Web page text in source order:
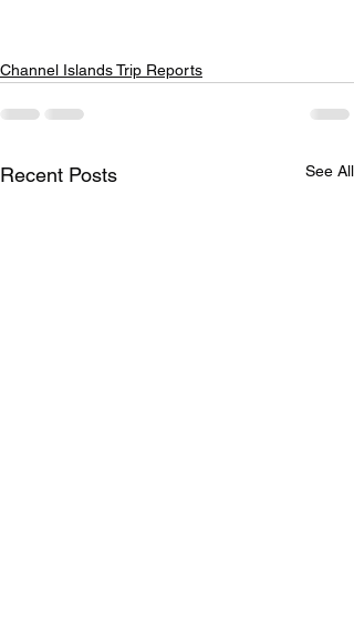
Channel Islands Trip Reports
Recent Posts See All